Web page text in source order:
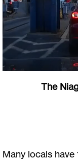
The
Many locals